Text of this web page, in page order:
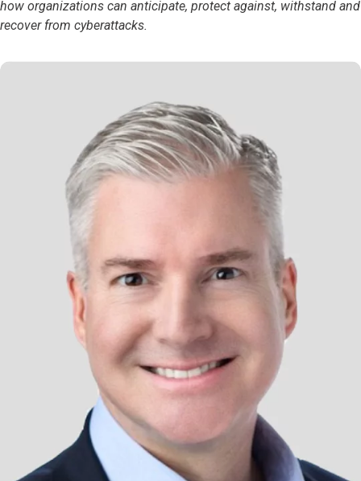
how organizations can anticipate, protect against, withstand and
recover from cyberattacks.